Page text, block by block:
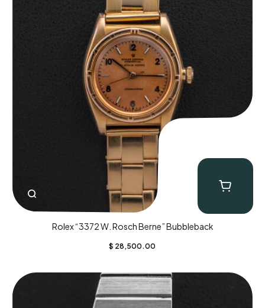
Rolex “3372 W. Rosch Berne” Bubbleback
$ 28,500.00